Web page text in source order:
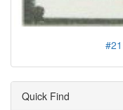
Quick Find